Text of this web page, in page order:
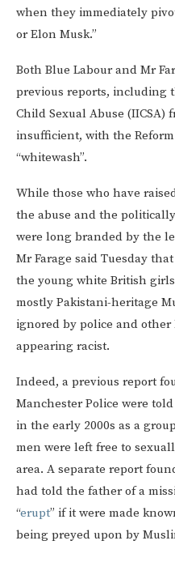
when they immediately
or Elon Musk.”
Both Blue Labour and Mr
previous reports, including
Child Sexual Abuse (IICSA)
insufficient, with the
“whitewash”.
While those who have
the abuse and the
were long branded by the
Mr Farage said Tuesday
the young white British
mostly Pakistani-heritage
ignored by police and
appearing racist.
Indeed, a previous report
Manchester Police were told
in the early 2000s as a
men were left free to
area. A separate report
had told the father of a
“erupt” if it were made
being preyed upon by